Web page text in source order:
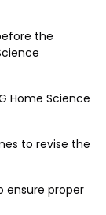
the
Home Science
to revise the
proper